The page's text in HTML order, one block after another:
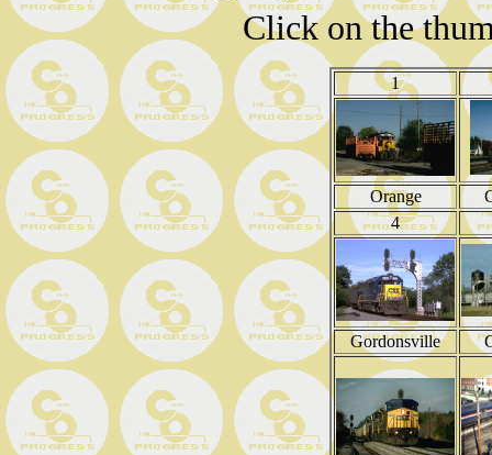
Click on the
1
Orange
4
Gordonsville